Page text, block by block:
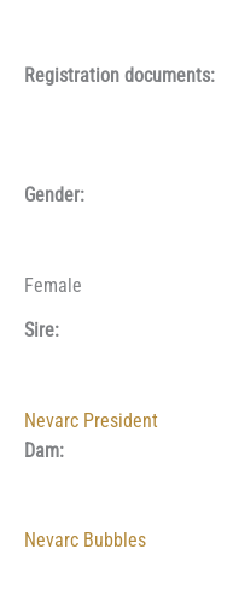
Registration documents:
Gender:
Female
Sire:
Nevarc President
Dam:
Nevarc Bubbles